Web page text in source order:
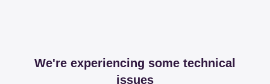
We're experiencing some technical
issues